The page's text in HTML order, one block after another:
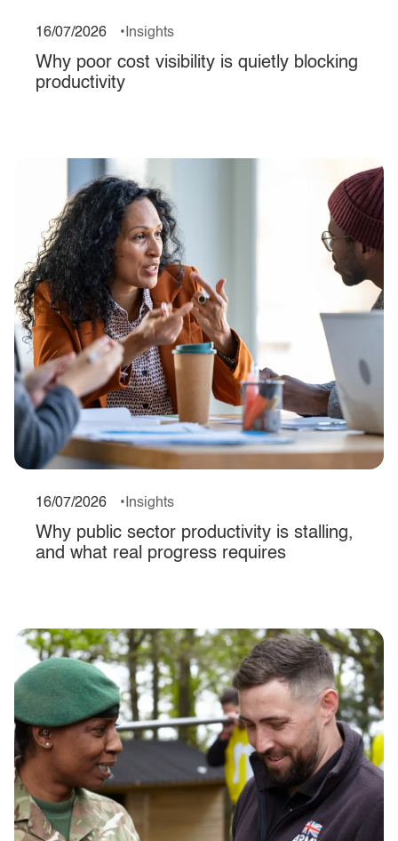
16/07/2026 Insights
Why poor cost visibility is quietly blocking
productivity
16/07/2026 Insights
Why public sector productivity is stalling,
and what real progress requires